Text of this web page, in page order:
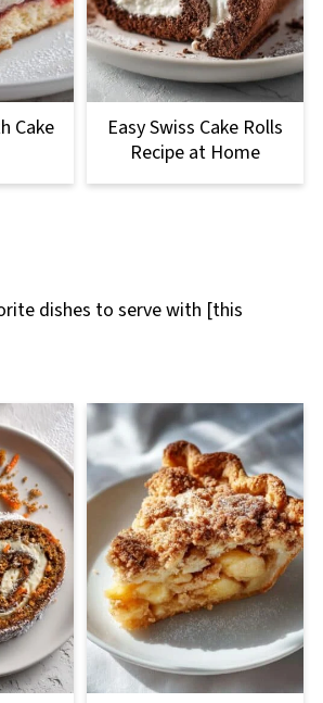
Cake
Easy Swiss Cake Rolls
Recipe at Home
dishes to serve with [this